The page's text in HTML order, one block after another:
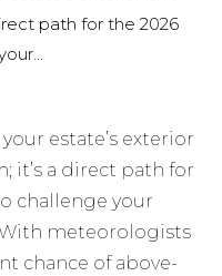
path for the 2026
estate’s exterior
it’s a direct path for
challenge your
meteorologists
chance of above-